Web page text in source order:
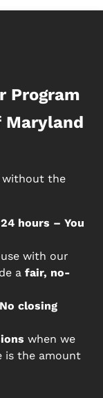
Program
Maryland
without the
hours – You
with our
a fair, no-
closing
when we
is the amount